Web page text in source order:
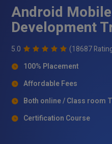
Android
Development
5.0 (18687
100% Placement
Affordable Fees
Both online / Class room
Certification Course